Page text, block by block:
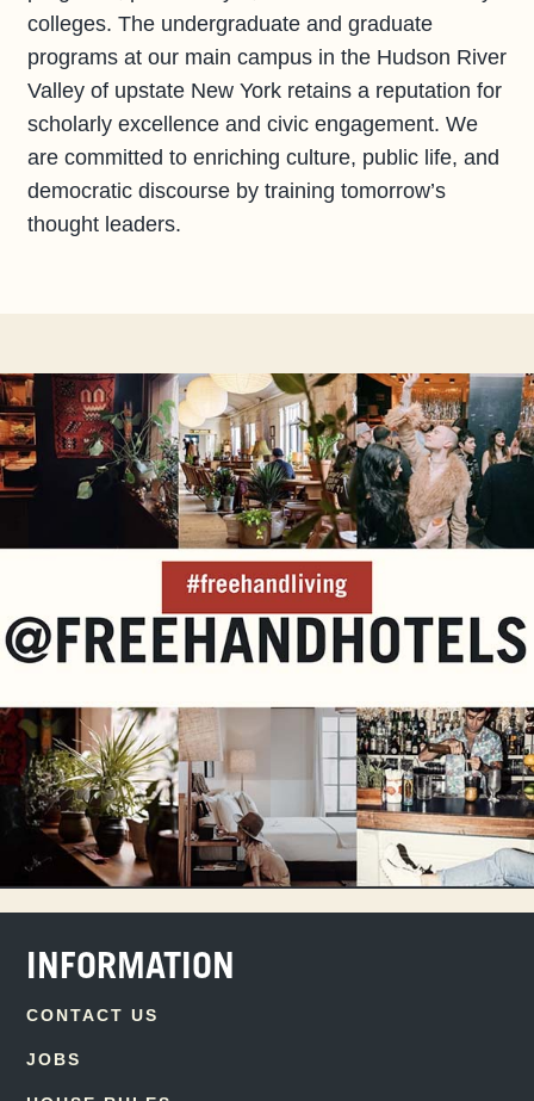
colleges. The undergraduate and graduate
programs at our main campus in the Hudson River
Valley of upstate New York retains a reputation for
scholarly excellence and civic engagement. We
are committed to enriching culture, public life, and
democratic discourse by training tomorrow’s
thought leaders.
INFORMATION
CONTACT US
JOBS